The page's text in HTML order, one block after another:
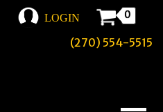
LOGIN 0
(270) 554-5515